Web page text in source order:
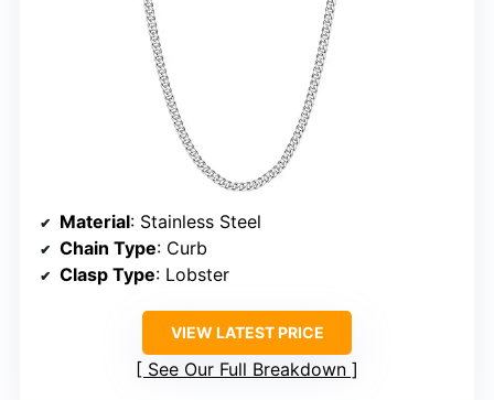
Material: Stainless Steel
Chain Type: Curb
Clasp Type: Lobster
VIEW LATEST PRICE
See Our Full Breakdown